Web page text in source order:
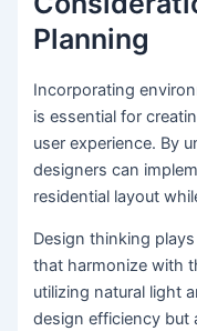
Planning
Incorporating
is essential for
user experience. By
designers can
residential layout
Design thinking
that harmonize with
utilizing natural light
design efficiency but